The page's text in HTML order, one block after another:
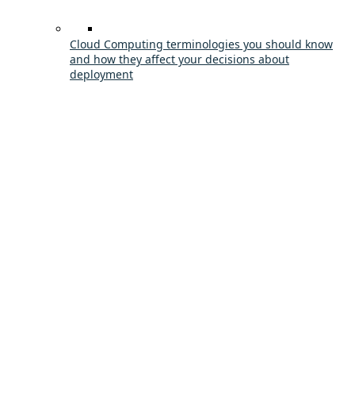
Cloud Computing terminologies you should know
and how they affect your decisions about
deployment